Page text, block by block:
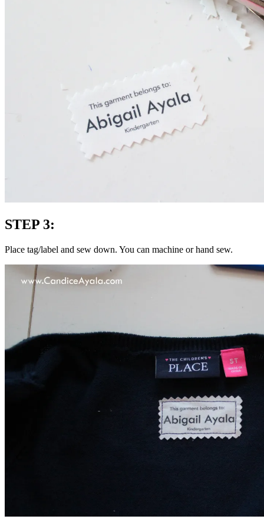
STEP 3:
Place tag/label and sew down. You can machine or hand sew.